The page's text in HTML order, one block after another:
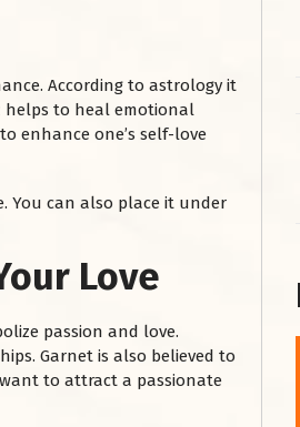
According to astrology it
helps to heal emotional
enhance one’s self-love
You can also place it under
Love
passion and love.
Garnet is also believed to
to attract a passionate
महाराज को